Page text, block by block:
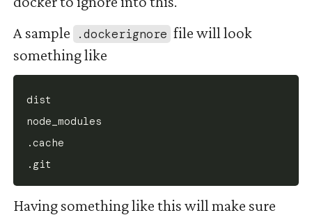
A sample .dockerignore file will look
something like
dist
node_modules
.cache
Having something like this will make sure